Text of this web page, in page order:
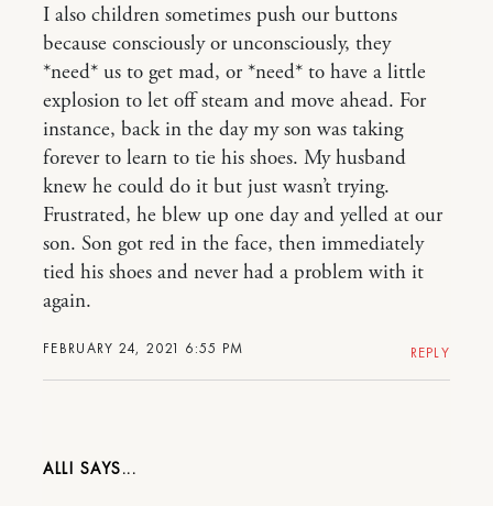
FEBRUARY 24, 2021 6:55 PM
I also children sometimes push our buttons
because consciously or unconsciously, they
*need* us to get mad, or *need* to have a little
explosion to let off steam and move ahead. For
instance, back in the day my son was taking
forever to learn to tie his shoes. My husband
knew he could do it but just wasn’t trying.
Frustrated, he blew up one day and yelled at our
son. Son got red in the face, then immediately
tied his shoes and never had a problem with it
again.
REPLY
ALLI